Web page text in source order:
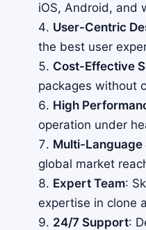
iOS, Android, and
User-Centric
the best user
Cost-Effective
packages without
High
operation under
Multi-
global market
Expert Team:
expertise in clone
24/7 Support: